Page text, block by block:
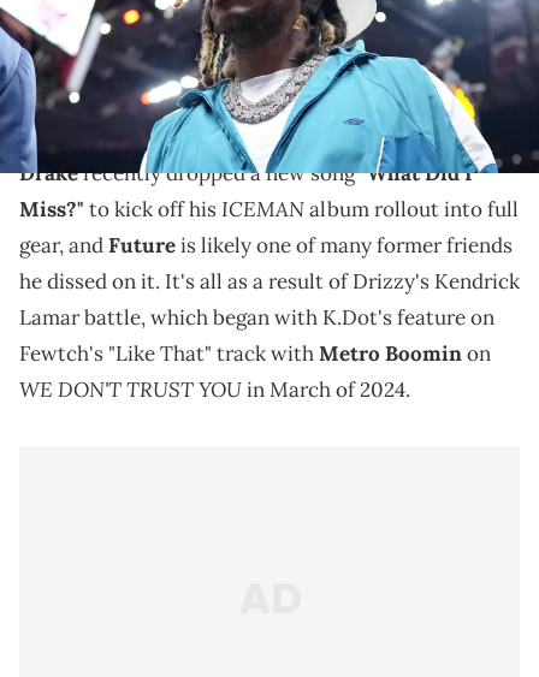
A vague Future tweet led many to reflect on the
Drake beef that began as a result of the Kendrick
Lamar battle.
Drakerecently dropped a new song"What Did I
Miss?" to kick off hisICEMANalbum rollout into full
gear, andFutureis likely one of many former friends
he dissed on it. It's all as a result of Drizzy's Kendrick
Lamar battle, which began with K.Dot's feature on
Fewtch's "Like That" track withMetro Boominon
WE DON'T TRUST YOUin March of 2024.